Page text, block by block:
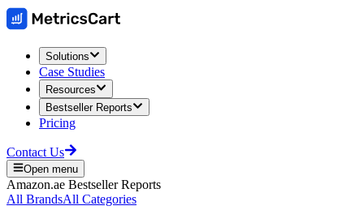
Solutions
Case Studies
Resources
Bestseller Reports
Pricing
Contact Us
Open menu
Amazon.ae Bestseller Reports
All BrandsAll Categories